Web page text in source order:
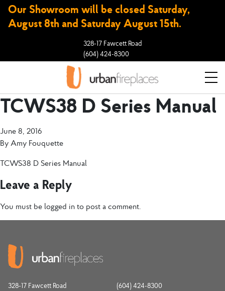
Our Showroom will be closed Saturday,
August 8th and Saturday August 15th.
328-17 Fawcett Road
(604) 424-8300
TCWS38 D Series Manual
June 8, 2016
By Amy Fouquette
TCWS38 D Series Manual
Leave a Reply
You must be logged in to post a comment.
328-17 Fawcett Road
(604) 424-8300